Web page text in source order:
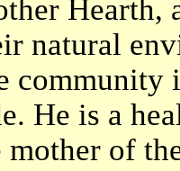
Hearth,
natural
community
He is a
of